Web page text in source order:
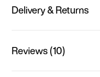
Delivery & Returns
Reviews (10)